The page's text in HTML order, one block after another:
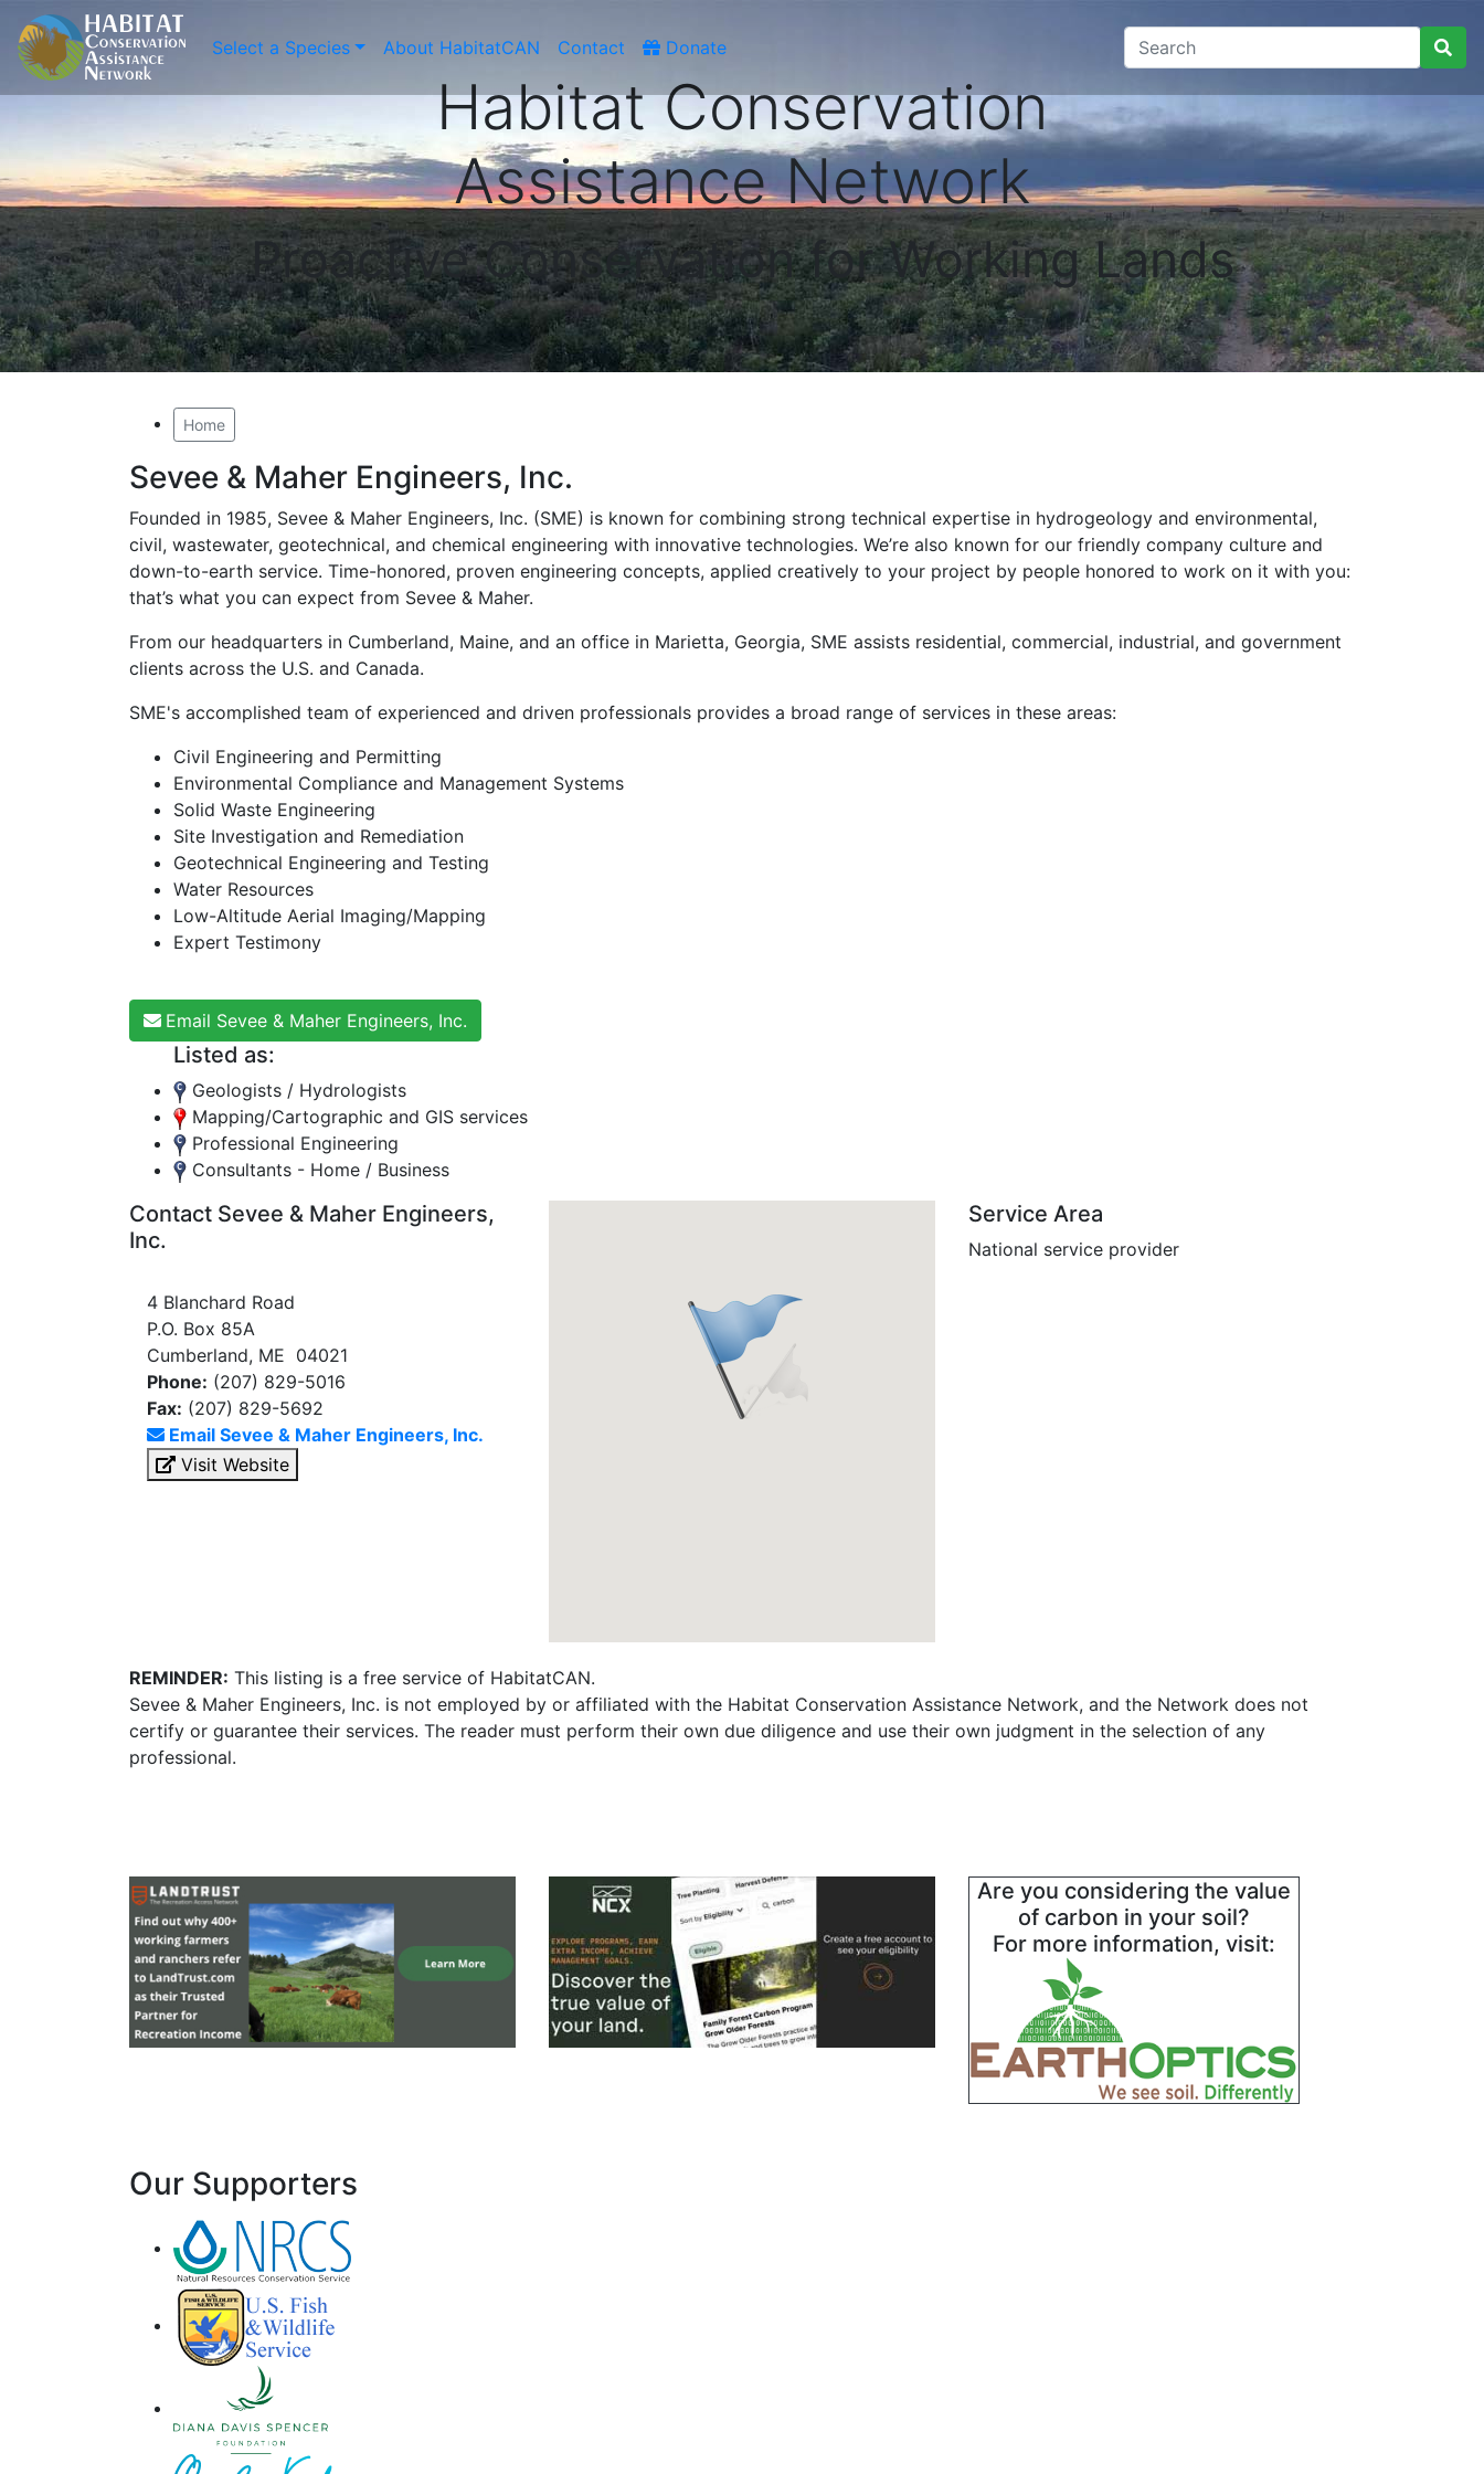
Select a Species About HabitatCAN Contact Donate
Habitat Conservation
Assistance Network
Proactive Conservation for Working Lands
Home
Sevee & Maher Engineers, Inc.
Founded in 1985, Sevee & Maher Engineers, Inc. (SME) is known for combining strong technical expertise in hydrogeology and environmental,
civil, wastewater, geotechnical, and chemical engineering with innovative technologies. We’re also known for our friendly company culture and
down-to-earth service. Time-honored, proven engineering concepts, applied creatively to your project by people honored to work on it with you:
that’s what you can expect from Sevee & Maher.
From our headquarters in Cumberland, Maine, and an office in Marietta, Georgia, SME assists residential, commercial, industrial, and government
clients across the U.S. and Canada.
SME's accomplished team of experienced and driven professionals provides a broad range of services in these areas:
Civil Engineering and Permitting
Environmental Compliance and Management Systems
Solid Waste Engineering
Site Investigation and Remediation
Geotechnical Engineering and Testing
Water Resources
Low-Altitude Aerial Imaging/Mapping
Expert Testimony
Email Sevee & Maher Engineers, Inc.
Listed as:
Geologists / Hydrologists
Mapping/Cartographic and GIS services
Professional Engineering
Consultants - Home / Business
Contact Sevee & Maher Engineers,
Inc.
4 Blanchard Road
P.O. Box 85A
Cumberland, ME 04021
Phone: (207) 829-5016
Fax: (207) 829-5692
Email Sevee & Maher Engineers, Inc.
Visit Website
Service Area
National service provider
REMINDER: This listing is a free service of HabitatCAN.
Sevee & Maher Engineers, Inc. is not employed by or affiliated with the Habitat Conservation Assistance Network, and the Network does not
certify or guarantee their services. The reader must perform their own due diligence and use their own judgment in the selection of any
professional.
Are you considering the value
of carbon in your soil?
For more information, visit:
Our Supporters